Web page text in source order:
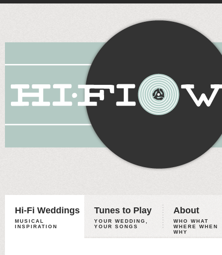
Hi-Fi Weddings
MUSICAL
INSPIRATION
Tunes to Play
YOUR WEDDING,
YOUR SONGS
About
WHO WHAT
WHERE WHEN
WHY